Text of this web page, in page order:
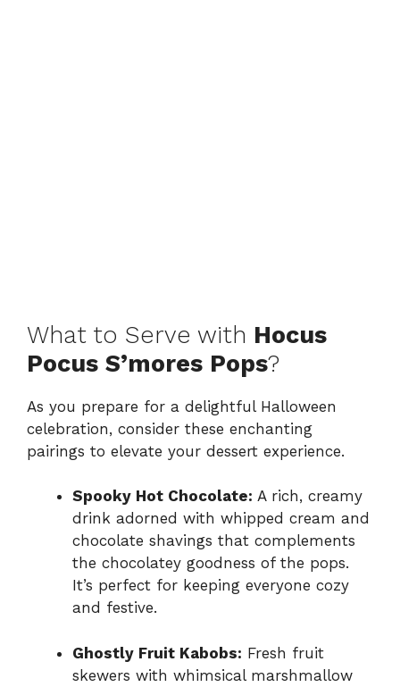
What to Serve with Hocus
Pocus S’mores Pops?
As you prepare for a delightful Halloween
celebration, consider these enchanting
pairings to elevate your dessert experience.
Spooky Hot Chocolate: A rich, creamy
drink adorned with whipped cream and
chocolate shavings that complements
the chocolatey goodness of the pops.
It’s perfect for keeping everyone cozy
and festive.
Ghostly Fruit Kabobs: Fresh fruit
skewers with whimsical marshmallow